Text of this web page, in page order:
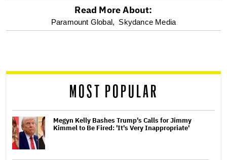
optional
reader
Read More About:
Paramount Global, Skydance Media
MOST POPULAR
Megyn Kelly Bashes Trump's Calls for Jimmy
Kimmel to Be Fired: 'It's Very Inappropriate'